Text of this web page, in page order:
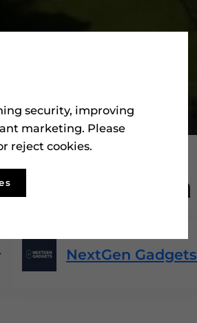
In Spain
NextGen Gadgets
security, improving
marketing. Please
reject cookies.